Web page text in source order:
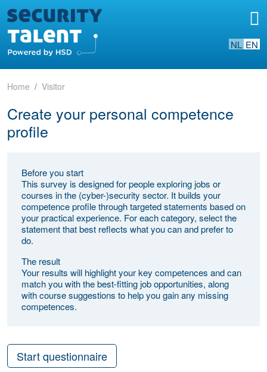
NL EN
Home Visitor
Create your personal competence
profile
Before you start
This survey is designed for people exploring jobs or
courses in the (cyber-)security sector. It builds your
competence profile through targeted statements based on
your practical experience. For each category, select the
statement that best reflects what you can and prefer to
do.
The result
Your results will highlight your key competences and can
match you with the best-fitting job opportunities, along
with course suggestions to help you gain any missing
competences.
Start questionnaire